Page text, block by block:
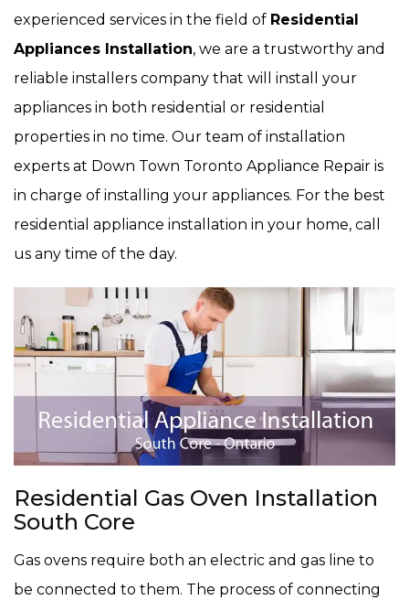
experienced services in the field of Residential
Appliances Installation, we are a trustworthy and
reliable installers company that will install your
appliances in both residential or residential
properties in no time. Our team of installation
experts at Down Town Toronto Appliance Repair is
in charge of installing your appliances. For the best
residential appliance installation in your home, call
us any time of the day.
Residential Gas Oven Installation
South Core
Gas ovens require both an electric and gas line to
be connected to them. The process of connecting